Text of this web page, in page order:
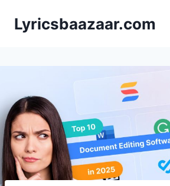
Lyricsbaazaar.com